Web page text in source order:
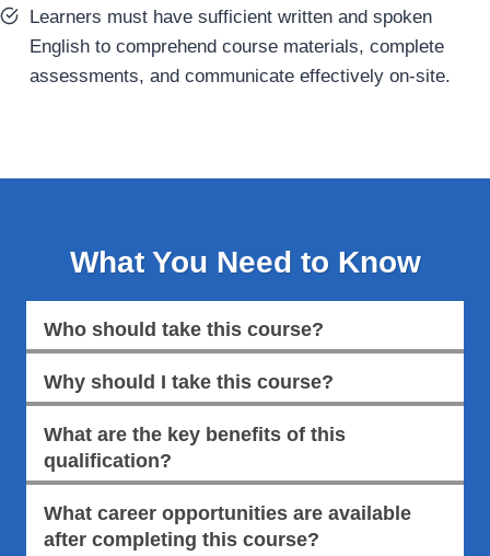
Learners must have sufficient written and spoken
English to comprehend course materials, complete
assessments, and communicate effectively on-site.
What You Need to Know
Who should take this course?
Why should I take this course?
What are the key benefits of this
qualification?
What career opportunities are available
after completing this course?